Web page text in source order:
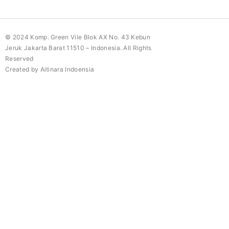
© 2024 Komp. Green Vile Blok AX No. 43 Kebun
Jeruk Jakarta Barat 11510 – Indonesia. All Rights
Reserved
Created by Aitinara Indoensia